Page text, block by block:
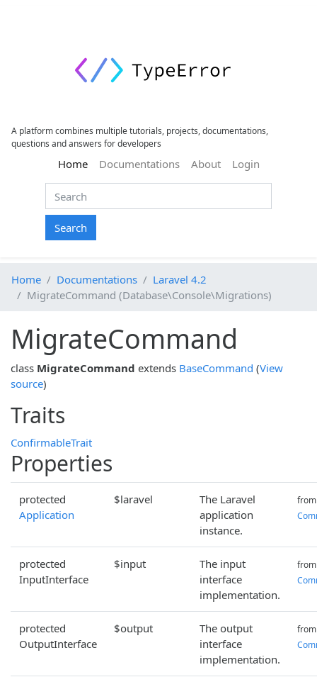
A platform combines multiple tutorials, projects, documentations,
questions and answers for developers
Home(current)
Documentations About Login
Search
Home Documentations
Laravel 4.2
MigrateCommand (Database\Console\Migrations)
MigrateCommand
class MigrateCommand extends BaseCommand (View
source)
Traits
ConfirmableTrait
Properties
protected
Application
$laravel
The Laravel
application
instance.
from
protected
InputInterface
$input
The input
interface
implementation.
from
protected
OutputInterface
$output
The output
interface
implementation.
from